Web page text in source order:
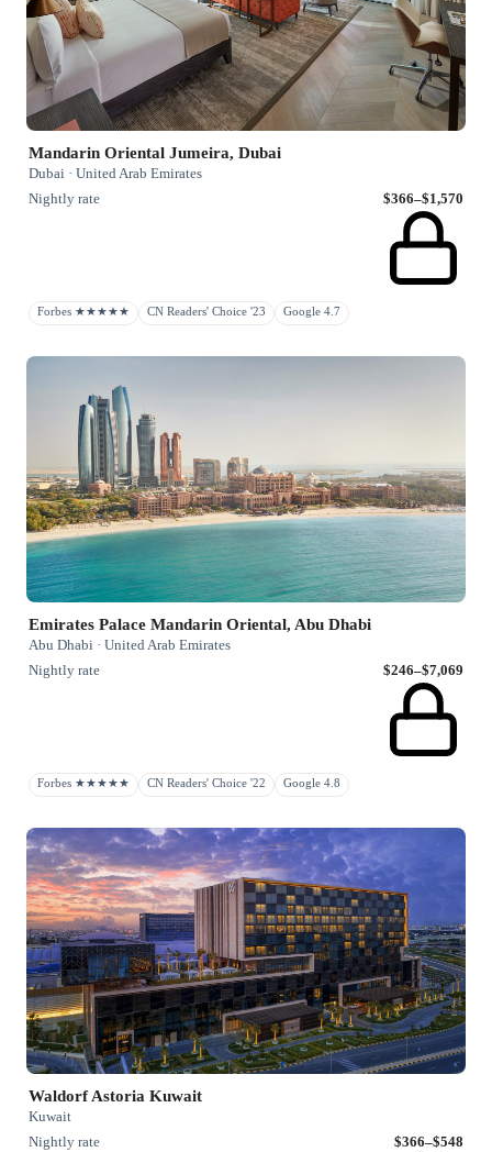
Mandarin Oriental Jumeira, Dubai
Dubai · United Arab Emirates
Nightly rate
$366–$1,570
Forbes ★★★★★ CN Readers' Choice '23 Google 4.7
Emirates Palace Mandarin Oriental, Abu Dhabi
Abu Dhabi · United Arab Emirates
Nightly rate
$246–$7,069
Forbes ★★★★★ CN Readers' Choice '22 Google 4.8
Waldorf Astoria Kuwait
Kuwait
Nightly rate
$366–$548